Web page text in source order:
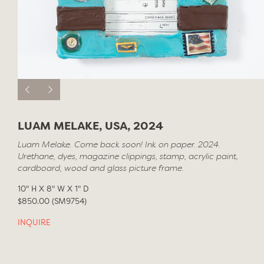
LUAM MELAKE, USA, 2024
Luam Melake. Come back soon! Ink on paper. 2024.
Urethane, dyes, magazine clippings, stamp, acrylic paint,
cardboard, wood and glass picture frame.
10" H X 8" W X 1" D
$850.00 (SM9754)
INQUIRE